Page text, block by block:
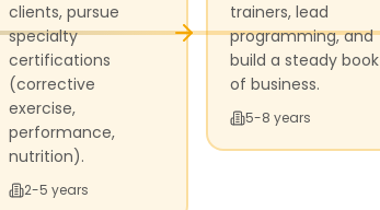
clients, pursue
specialty
certifications
(corrective
exercise,
performance,
nutrition).
2-5 years
trainers, lead
programming, and
build a steady book
of business.
5-8 years